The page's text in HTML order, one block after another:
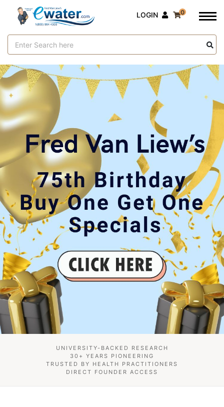
Keyword:
LOGIN 0
UNIVERSITY-BACKED RESEARCH
30+ YEARS PIONEERING
TRUSTED BY HEALTH PRACTITIONERS
DIRECT FOUNDER ACCESS